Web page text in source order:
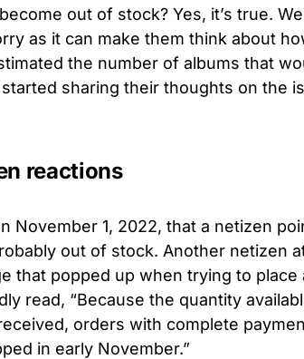
out of stock? Yes, it’s true.
as it can make them think about
the number of albums that
sharing their thoughts on the
reactions
November 1, 2022, that a netizen
out of stock. Another netizen
that popped up when trying to
read, “Because the quantity
orders with complete
in early November.”